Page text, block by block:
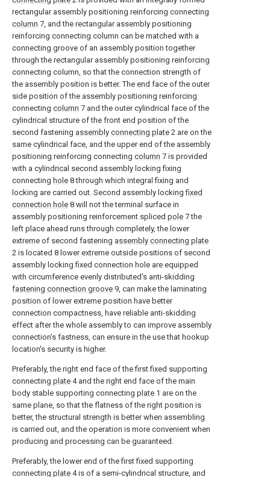
rectangular assembly positioning reinforcing connecting
column 7, and the rectangular assembly positioning
reinforcing connecting column can be matched with a
connecting groove of an assembly position together
through the rectangular assembly positioning reinforcing
connecting column, so that the connection strength of
the assembly position is better. The end face of the outer
side position of the assembly positioning reinforcing
connecting column 7 and the outer cylindrical face of the
cylindrical structure of the front end position of the
second fastening assembly connecting plate 2 are on the
same cylindrical face, and the upper end of the assembly
positioning reinforcing connecting column 7 is provided
with a cylindrical second assembly locking fixing
connecting hole 8 through which integral fixing and
locking are carried out. Second assembly lockingfixed
connection hole 8 will not the terminal surface in
assembly positioning reinforcement spliced pole 7 the
left place ahead runs through completely, the lower
extreme of second fastening assembly connecting plate
2 is located 8 lower extreme outside positions of second
assembly locking fixed connection hole are equipped
with circumference evenly distributed's anti-skidding
fastening connection groove 9, can make the laminating
position of lower extreme position have better
connection compactness, have reliable anti-skidding
effect after the whole assembly to can improve assembly
connection's fastness, can ensure in the use that hookup
location's security is higher.
Preferably, the right end face of the first fixed supporting
connecting plate 4 and the right end face of the main
body stable supporting connecting plate 1 are on the
same plane, so that the flatness of the right position is
better, the structural strength is better when assembling
is carried out, and the operation is more convenient when
producing and processing can be guaranteed.
Preferably, the lower end of the first fixed supporting
connecting plate 4 is of a semi-cylindrical structure, and